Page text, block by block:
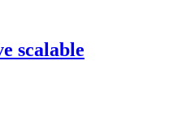
scalable